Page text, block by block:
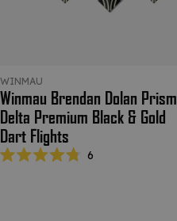
WINMAU
Winmau Brendan Dolan Prism
Delta Premium Black & Gold
Dart Flights
Rated
6